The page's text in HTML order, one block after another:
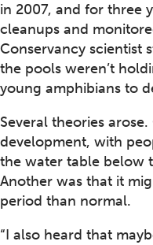
in 2007, and for three
cleanups and
Conservancy scientist
the pools weren’t
young amphibians to
Several theories
development, with
the water table below
Another was that it
period than normal.
“I also heard that